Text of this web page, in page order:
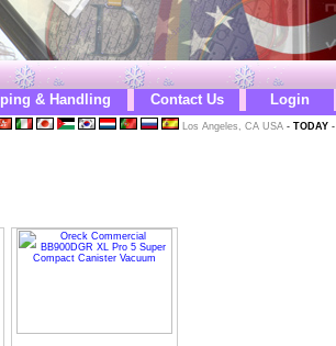
& Handling Contact Us Login
Los Angeles, CA USA- TODAY-